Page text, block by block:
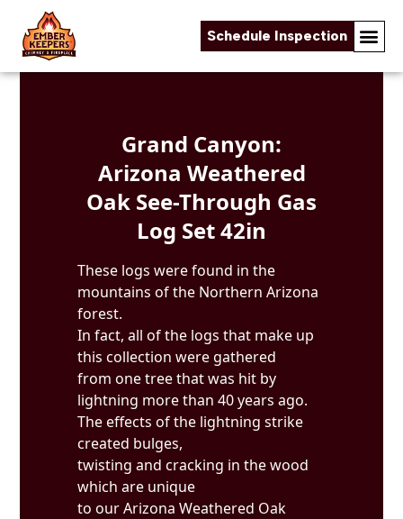
Schedule Inspection
Skip to content
Grand Canyon:
Arizona Weathered
Oak See-Through Gas
Log Set 42in
These logs were found in the
mountains of the Northern Arizona
forest.
In fact, all of the logs that make up
this collection were gathered
from one tree that was hit by
lightning more than 40 years ago.
The effects of the lightning strike
created bulges,
twisting and cracking in the wood
which are unique
to our Arizona Weathered Oak